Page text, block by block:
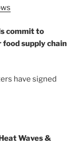
commit to
supply chain
have signed
Waves &